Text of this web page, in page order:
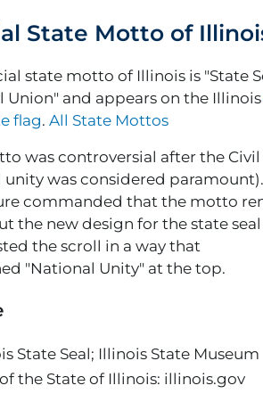
State Motto of
state motto of Illinois is "State
Union" and appears on the
flag.All State Mottos
was controversial after the
unity was considered
commanded that the motto
the new design for the state
the scroll in a way that
"National Unity" at the top.
State Seal; Illinois State Museum
the State of Illinois: illinois.gov